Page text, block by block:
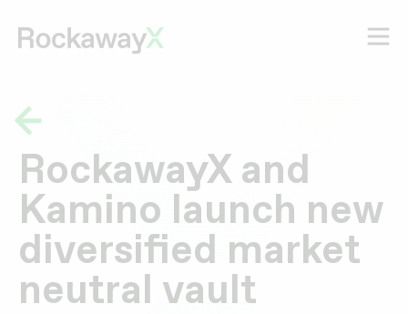
RockawayX and
Kamino launch new
diversified market
neutral vault